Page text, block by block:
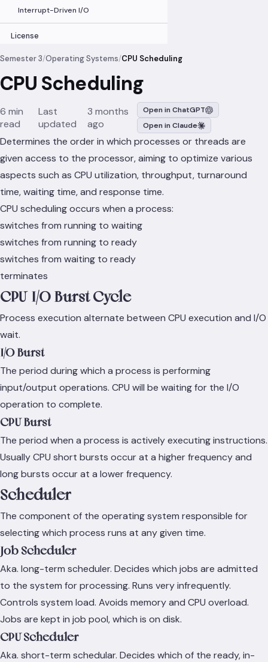
Interrupt-Driven I/O
License
Semester 3/Operating Systems/CPU Scheduling
CPU Scheduling
6 min
read
Last
updated
3 months
ago
Open in ChatGPT
Open in Claude
Determines the order in which processes or threads are
given access to the processor, aiming to optimize various
aspects such as CPU utilization, throughput, turnaround
time, waiting time, and response time.
CPU scheduling occurs when a process:
switches from running to waiting
switches from running to ready
switches from waiting to ready
terminates
CPU-I/O Burst Cycle
Process execution alternate between CPU execution and I/O
wait.
I/O Burst
The period during which a process is performing
input/output operations. CPU will be waiting for the I/O
operation to complete.
CPU Burst
The period when a process is actively executing instructions.
Usually CPU short bursts occur at a higher frequency and
long bursts occur at a lower frequency.
Scheduler
The component of the operating system responsible for
selecting which process runs at any given time.
Job Scheduler
Aka. long-term scheduler. Decides which jobs are admitted
to the system for processing. Runs very infrequently.
Controls system load. Avoids memory and CPU overload.
Jobs are kept in job pool, which is on disk.
CPU Scheduler
Aka. short-term schedular. Decides which of the ready, in-